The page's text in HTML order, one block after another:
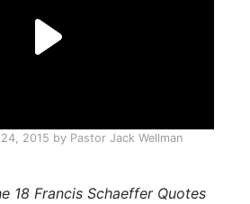
2015 by Pastor Jack Wellman
18 Francis Schaeffer Quotes